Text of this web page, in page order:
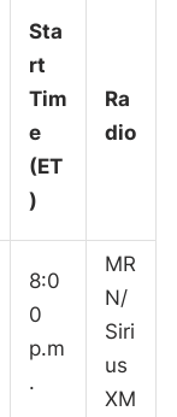
Sta
rt
Tim
e
(ET
)
Ra
dio
8:0
0
p.m
.
MR
N/
Siri
us
XM